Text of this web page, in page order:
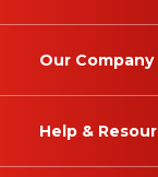
Our Company
Help &